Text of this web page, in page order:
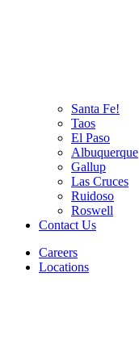
Santa Fe!
Taos
El Paso
Albuquerque
Gallup
Las Cruces
Ruidoso
Roswell
Contact Us
Careers
Locations